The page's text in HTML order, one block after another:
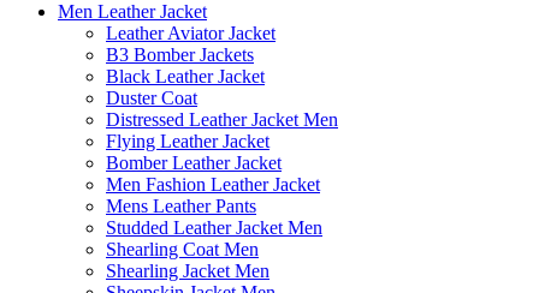
Men Leather Jacket
Leather Aviator Jacket
B3 Bomber Jackets
Black Leather Jacket
Duster Coat
Distressed Leather Jacket Men
Flying Leather Jacket
Bomber Leather Jacket
Men Fashion Leather Jacket
Mens Leather Pants
Studded Leather Jacket Men
Shearling Coat Men
Shearling Jacket Men